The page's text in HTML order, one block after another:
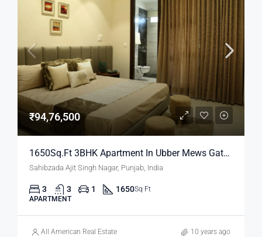
₹94,76,500
1650Sq.Ft 3BHK Apartment In Ubber Mews Gate | Property In Mohali
Sahibzada Ajit Singh Nagar, Punjab, India
3 3 1 1650Sq Ft
APARTMENT
All American Real Estate 10 years ago